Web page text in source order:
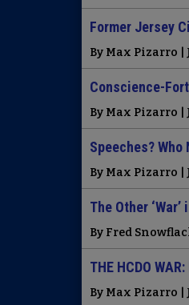
Former Jersey
By Max Pizarro |
Conscience-
By Max Pizarro |
Speeches? Who
By Max Pizarro |
The Other
By Fred
THE HCDO
By Max Pizarro |